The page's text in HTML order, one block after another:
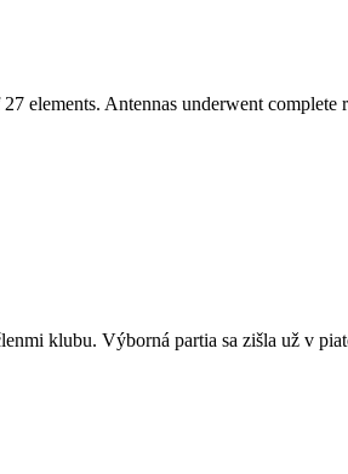
elements. Antennas underwent complete
klubu. Výborná partia sa zišla už v